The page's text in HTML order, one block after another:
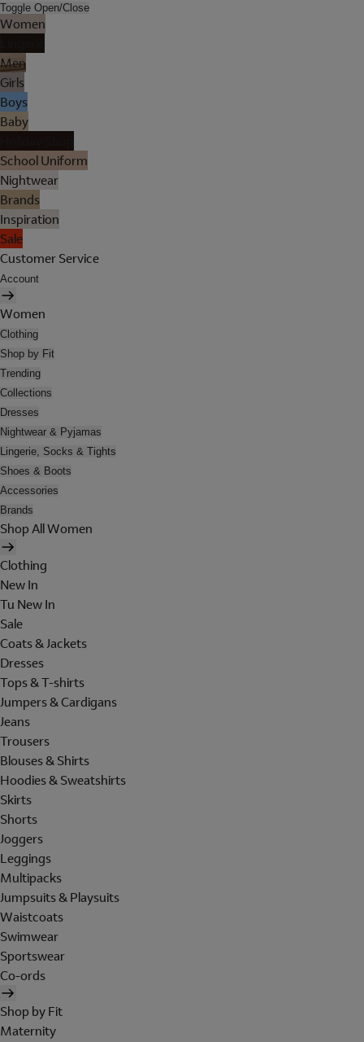
Toggle Open/Close
Women
Men
Girls
Boys
Baby
School Uniform
Nightwear
Brands
Inspiration
Sale
Customer Service
Account
Women
Clothing
Shop by Fit
Trending
Collections
Dresses
Nightwear & Pyjamas
Lingerie, Socks & Tights
Shoes & Boots
Accessories
Brands
Shop All Women
Clothing
New In
Tu New In
Sale
Coats & Jackets
Dresses
Tops & T-shirts
Jumpers & Cardigans
Jeans
Trousers
Blouses & Shirts
Hoodies & Sweatshirts
Skirts
Shorts
Joggers
Leggings
Multipacks
Jumpsuits & Playsuits
Waistcoats
Swimwear
Sportswear
Co-ords
Shop by Fit
Maternity